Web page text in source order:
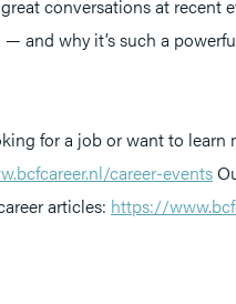
conversations at recent
and why it’s such a
for a job or want to learn
career-events
articles: https://